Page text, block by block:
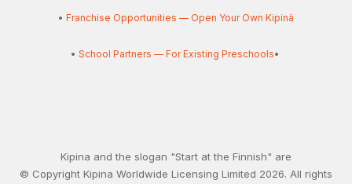
• Franchise Opportunities — Open Your Own Kipinä
• School Partners — For Existing Preschools•
Kipina and the slogan "Start at the Finnish" are
© Copyright Kipina Worldwide Licensing Limited 2026. All rights